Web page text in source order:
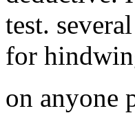
test.
for
on anyone